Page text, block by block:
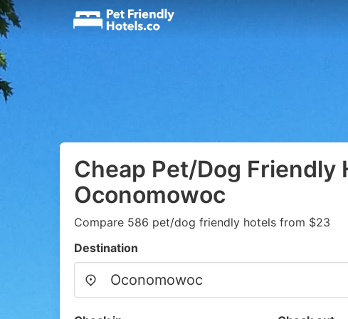
Cheap Pet/Dog Friendly
Oconomowoc
Compare 586 pet/dog friendly hotels from $23
Destination